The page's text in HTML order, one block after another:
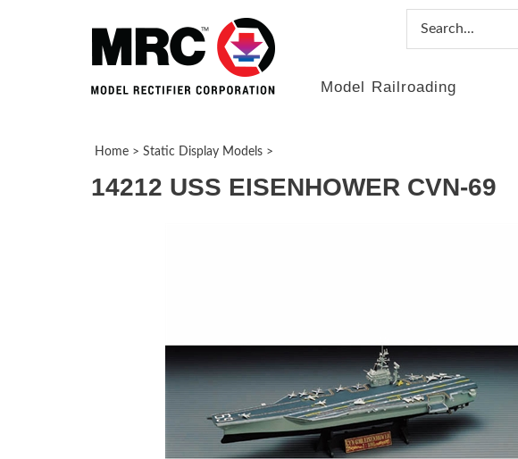
Model Railroading
Home > Static Display Models >
14212 USS EISENHOWER CVN-69